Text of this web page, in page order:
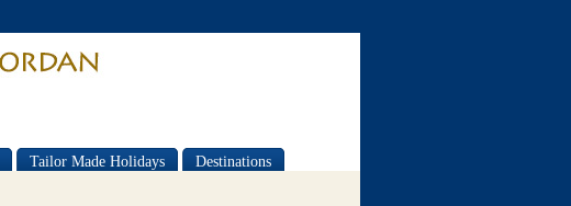
Tailor Made Holidays
Destinations